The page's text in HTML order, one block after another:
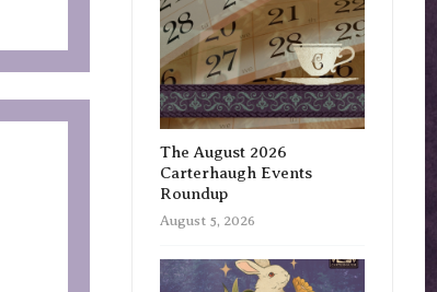
The August 2026
Carterhaugh Events
Roundup
August 5, 2026